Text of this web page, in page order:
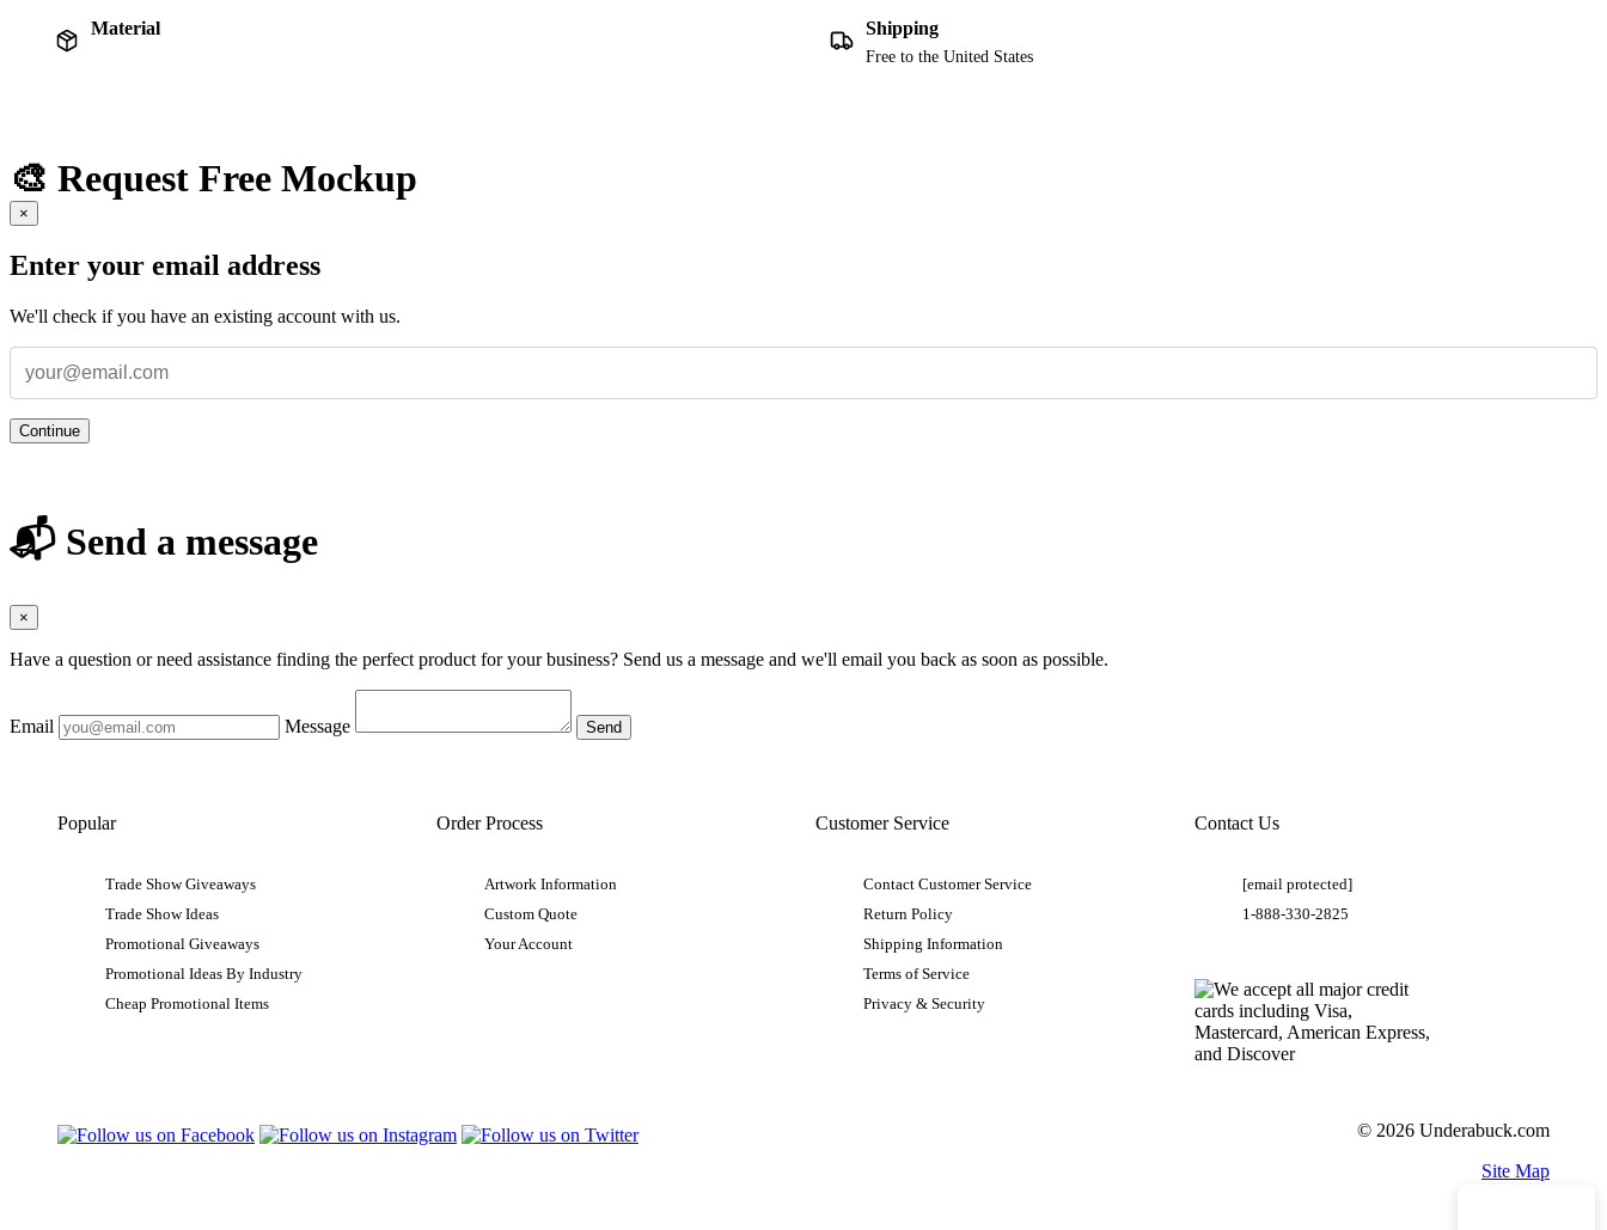
Material Shipping
Free to the United States
🎨 Request Free Mockup
×
Enter your email address
We'll check if you have an existing account with us.
Continue
📬 Send a message
×
Have a question or need assistance finding the perfect product for your business? Send us a message and we'll email you back as soon as possible.
Email Message
Popular
Trade Show Giveaways
Trade Show Ideas
Promotional Giveaways
Promotional Ideas By Industry
Cheap Promotional Items
Order Process
Artwork Information
Custom Quote
Your Account
Customer Service
Contact Customer Service
Return Policy
Shipping Information
Terms of Service
Privacy & Security
Contact Us
[email protected]
1-888-330-2825
© 2026 Underabuck.com
Site Map